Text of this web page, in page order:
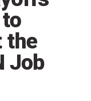
the
Job